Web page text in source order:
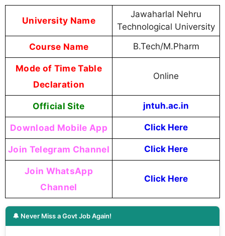
University Name
Jawaharlal Nehru
Technological University
Course Name B.Tech/M.Pharm
Mode of Time Table
Declaration
Online
Official Site jntuh.ac.in
Download Mobile App Click Here
Join Telegram Channel Click Here
Join WhatsApp
Channel
Click Here
🔔 Never Miss a Govt Job Again!